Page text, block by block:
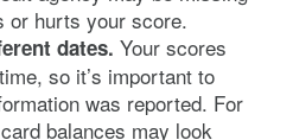
or hurts your score.
dates. Your scores
so it’s important to
was reported. For
balances may look